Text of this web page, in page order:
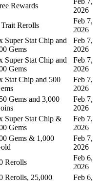
Rewards
2026
Trait Rerolls
Feb 7,
2026
Super Stat Chip and
Gems
Feb 7,
2026
Super Stat Chip and
Gems
Feb 7,
2026
Stat Chip and 500
Feb 7,
2026
Gems and 3,000
Feb 7,
2026
Super Stat Chip &
Gems
Feb 7,
2026
Gems & 1,000
Feb 7,
2026
Rerolls
Feb 6,
2026
Rerolls, 25,000
Feb 6,